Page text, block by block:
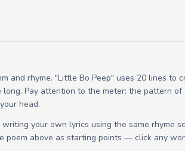
and rhyme. "Little Bo Peep" uses 20 lines to
Pay attention to the meter: the pattern of
head.
your own lyrics using the same rhyme
poem above as starting points — click any